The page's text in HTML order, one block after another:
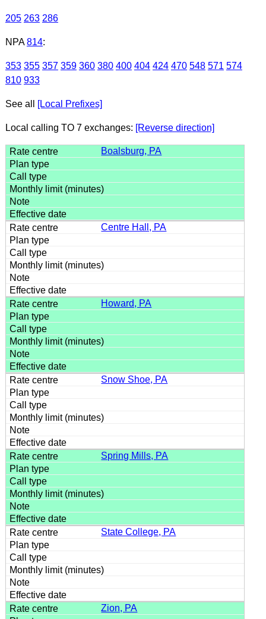
205 263 286
NPA 814:
353 355 357 359 360 380 400 404 424 470 548 571 574
810 933
See all [Local Prefixes]
Local calling TO 7 exchanges: [Reverse direction]
Boalsburg, PA
Centre Hall, PA
Howard, PA
Snow Shoe, PA
Spring Mills, PA
State College, PA
Zion, PA